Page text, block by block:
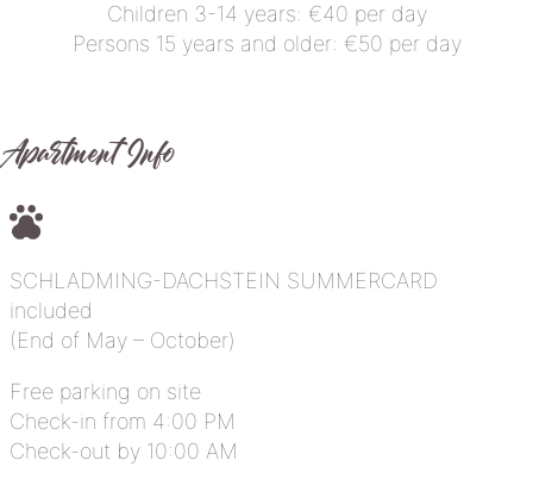
Children 3-14 years: €40 per day
Persons 15 years and older: €50 per day
Apartment Info
SCHLADMING-DACHSTEIN SUMMERCARD
included
(End of May – October)
Free parking on site
Check-in from 4:00 PM
Check-out by 10:00 AM